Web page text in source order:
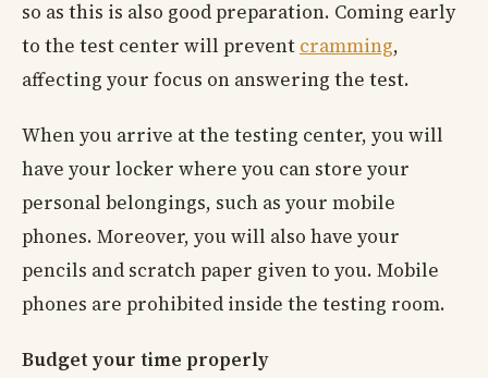
so as this is also good preparation. Coming early
to the test center will prevent cramming,
affecting your focus on answering the test.
When you arrive at the testing center, you will
have your locker where you can store your
personal belongings, such as your mobile
phones. Moreover, you will also have your
pencils and scratch paper given to you. Mobile
phones are prohibited inside the testing room.
Budget your time properly